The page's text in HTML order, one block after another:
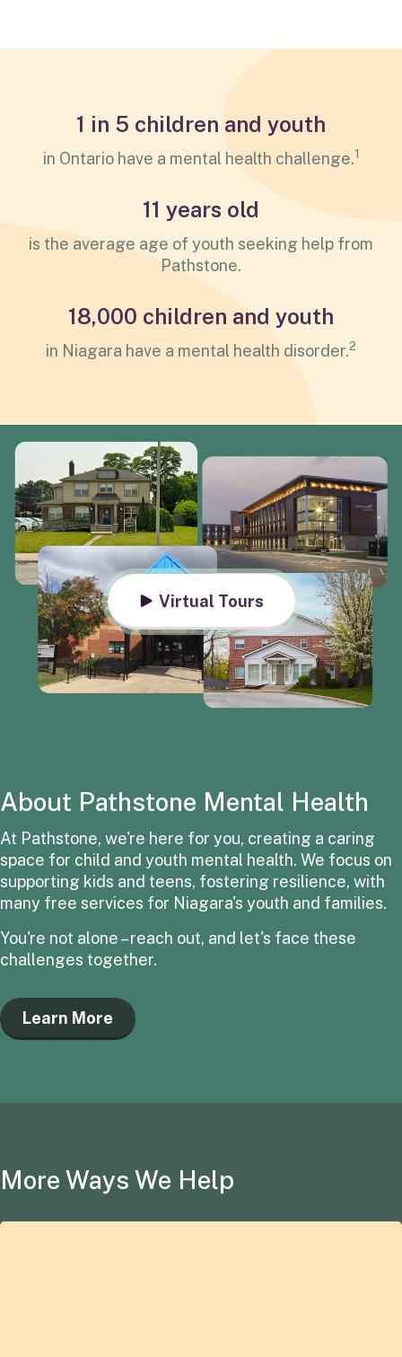
1 in 5 children and youth
in Ontario have a mental health challenge.1
11 years old
is the average age of youth seeking help from
Pathstone.
18,000 children and youth
in Niagara have a mental health disorder.2
About Pathstone Mental Health
At Pathstone, we're here for you, creating a caring
space for child and youth mental health. We focus on
supporting kids and teens, fostering resilience, with
many free services for Niagara's youth and families.
You're not alone – reach out, and let's face these
challenges together.
Learn More
Virtual Tours
More Ways We Help